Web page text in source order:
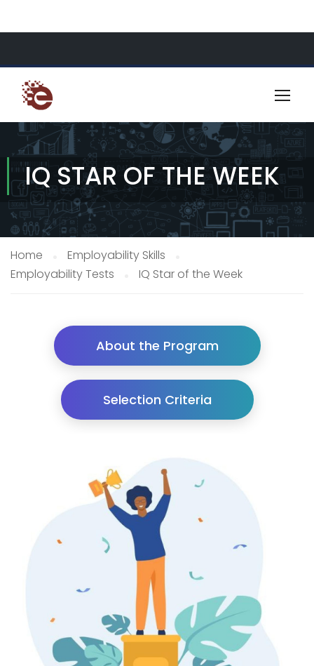
IQ STAR OF THE WEEK
Home
Employability Skills
Employability Tests
IQ Star of the Week
About the Program
Selection Criteria